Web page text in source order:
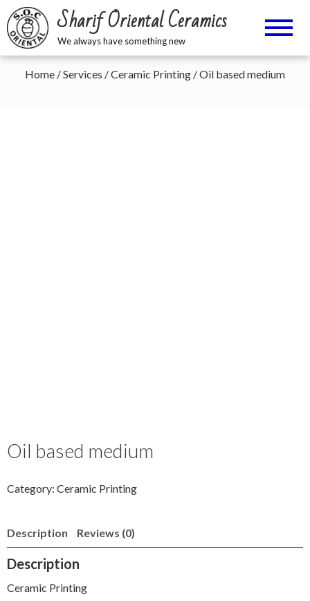
Sharif Oriental Ceramics
We always have something new
Home /Services /Ceramic Printing / Oil based medium
Oil based medium
Category: Ceramic Printing
Description Reviews (0)
Description
Ceramic Printing